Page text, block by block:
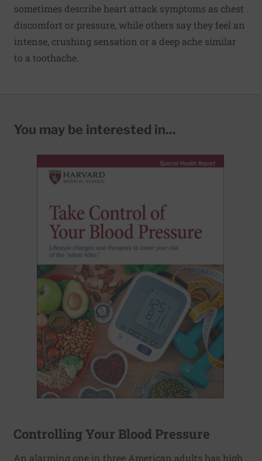
sometimes describe heart attack symptoms as chest
discomfort or pressure, while others say they feel an
intense, crushing sensation or a deep ache similar
to a toothache.
You may be interested in...
Controlling Your Blood Pressure
An alarming one in three American adults has high